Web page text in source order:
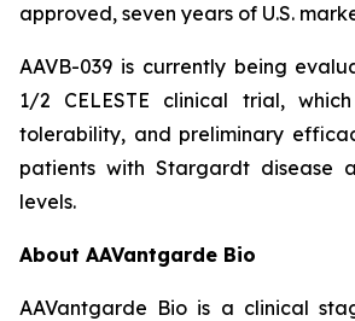
approved, seven years of U.S.
AAVB-039 is currently being
1/2 CELESTE clinical trial,
tolerability, and preliminary
patients with Stargardt disease
levels.
About AAVantgarde Bio
AAVantgarde Bio is a clinical